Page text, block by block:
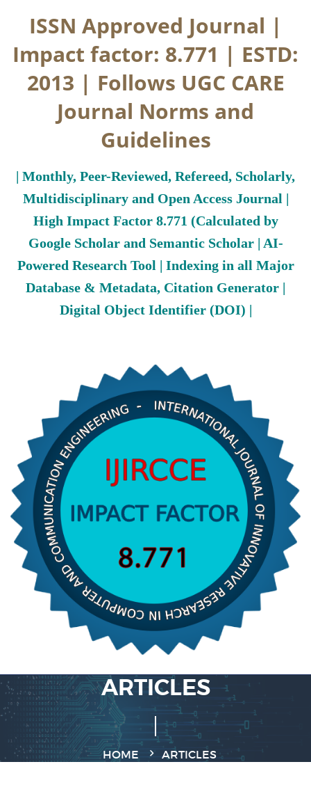
ISSN Approved Journal |
Impact factor: 8.771 | ESTD:
2013 | Follows UGC CARE
Journal Norms and
Guidelines
| Monthly, Peer-Reviewed, Refereed, Scholarly,
Multidisciplinary and Open Access Journal |
High Impact Factor 8.771 (Calculated by
Google Scholar and Semantic Scholar | AI-
Powered Research Tool | Indexing in all Major
Database & Metadata, Citation Generator |
Digital Object Identifier (DOI) |
ARTICLES
HOME ARTICLES